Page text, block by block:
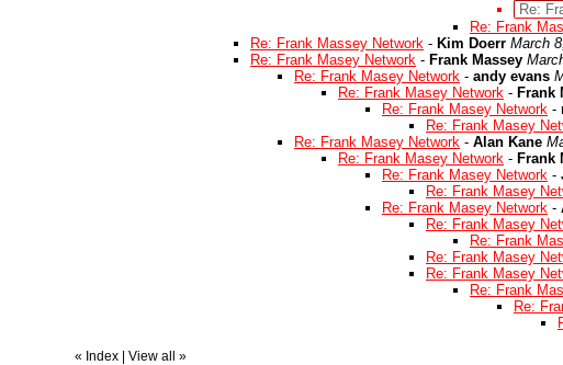
Re:
Re: Frank
Re: Frank Massey Network - Kim Doerr March
Re: Frank Masey Network - Frank Massey
Re: Frank Masey Network - andy evans
Re: Frank Masey Network - Frank
Re: Frank Masey Network -
Re: Frank Masey
Re: Frank Masey Network - Alan Kane
Re: Frank Masey Network - Frank
Re: Frank Masey Network -
Re: Frank Masey
Re: Frank Masey Network -
Re: Frank Masey
Re: Frank
Re: Frank Masey
Re: Frank Masey
Re: Frank
Re:
« Index View all »